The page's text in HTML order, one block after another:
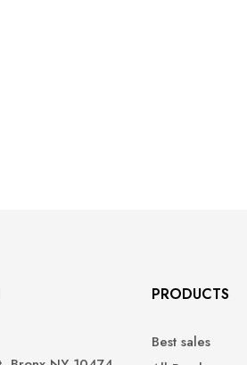
PRODUCTS
Best sales